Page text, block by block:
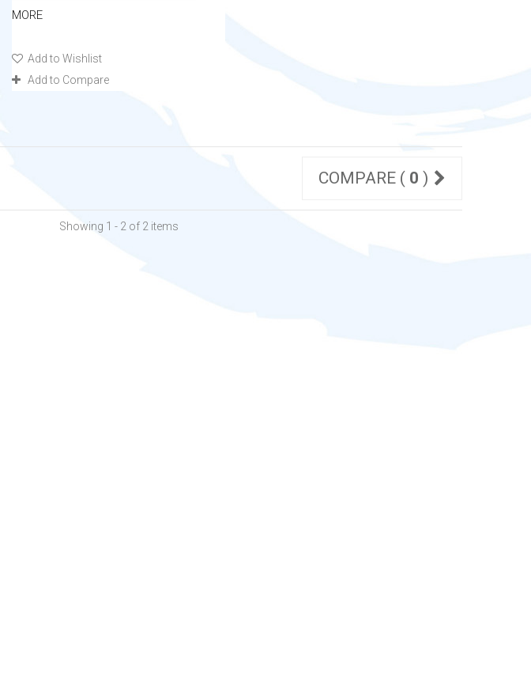
MORE
Add to Wishlist
Add to Compare
COMPARE ( 0 )
Showing 1 - 2 of 2 items